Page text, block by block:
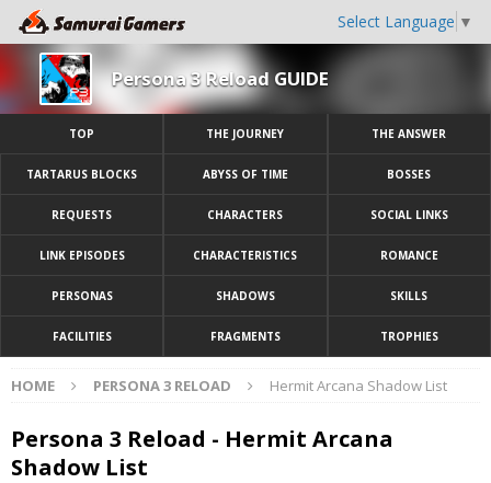
Select Language ▼
Persona 3 Reload GUIDE
TOP THE JOURNEY THE ANSWER
TARTARUS BLOCKS ABYSS OF TIME BOSSES
REQUESTS CHARACTERS SOCIAL LINKS
LINK EPISODES CHARACTERISTICS ROMANCE
PERSONAS SHADOWS SKILLS
FACILITIES FRAGMENTS TROPHIES
HOME PERSONA 3 RELOAD Hermit Arcana Shadow List
Persona 3 Reload - Hermit Arcana
Shadow List